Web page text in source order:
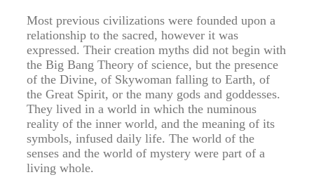
Most previous civilizations were founded upon a
relationship to the sacred, however it was
expressed. Their creation myths did not begin with
the Big Bang Theory of science, but the presence
of the Divine, of Skywoman falling to Earth, of
the Great Spirit, or the many gods and goddesses.
They lived in a world in which the numinous
reality of the inner world, and the meaning of its
symbols, infused daily life. The world of the
senses and the world of mystery were part of a
living whole.